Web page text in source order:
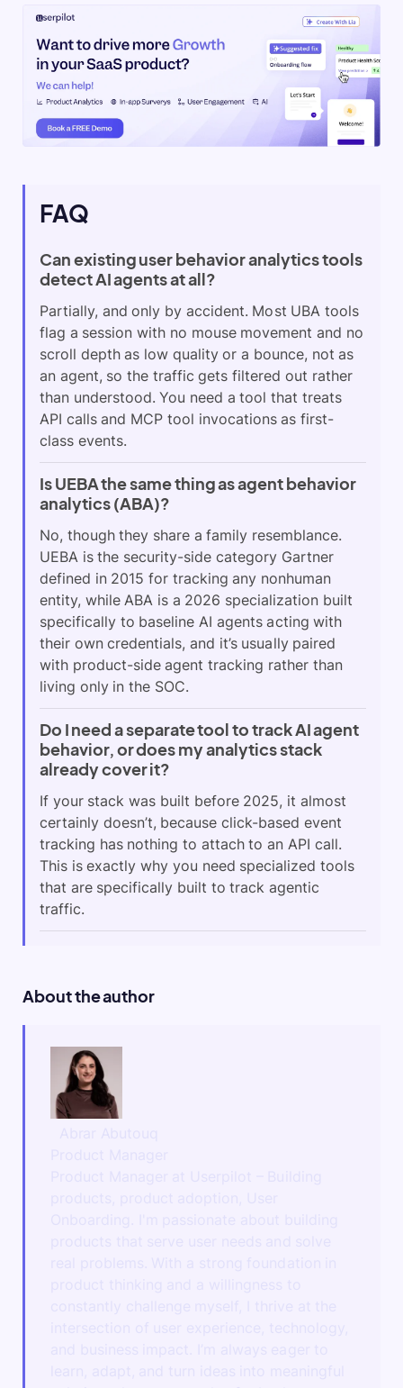
FAQ
Can existing user behavior analytics tools
detect AI agents at all?
Partially, and only by accident. Most UBA tools
flag a session with no mouse movement and no
scroll depth as low quality or a bounce, not as
an agent, so the traffic gets filtered out rather
than understood. You need a tool that treats
API calls and MCP tool invocations as first-
class events.
Is UEBA the same thing as agent behavior
analytics (ABA)?
No, though they share a family resemblance.
UEBA is the security-side category Gartner
defined in 2015 for tracking any nonhuman
entity, while ABA is a 2026 specialization built
specifically to baseline AI agents acting with
their own credentials, and it’s usually paired
with product-side agent tracking rather than
living only in the SOC.
Do I need a separate tool to track AI agent
behavior, or does my analytics stack
already cover it?
If your stack was built before 2025, it almost
certainly doesn’t, because click-based event
tracking has nothing to attach to an API call.
This is exactly why you need specialized tools
that are specifically built to track agentic
traffic.
About the author